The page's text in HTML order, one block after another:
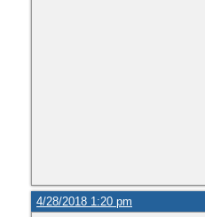
4/28/2018 1:20 pm